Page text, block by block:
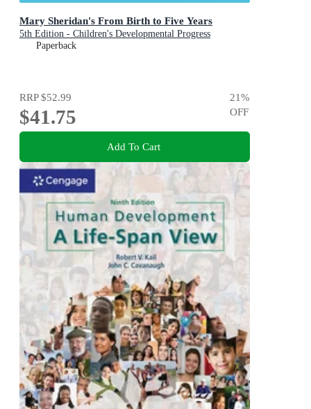
Mary Sheridan's From Birth to Five Years
5th Edition - Children's Developmental Progress
Paperback
RRP$52.99
$41.75
21%
OFF
Add To Cart